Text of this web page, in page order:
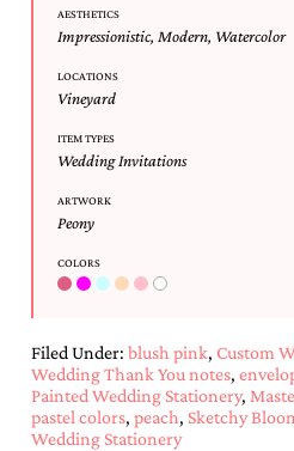
AESTHETICS
Impressionistic, Modern, Watercolor
LOCATIONS
Vineyard
ITEM TYPES
Wedding Invitations
ARTWORK
Peony
COLORS
Filed Under: blush pink, Custom
Wedding Thank You notes,
Painted Wedding Stationery,
pastel colors, peach, Sketchy
Wedding Stationery